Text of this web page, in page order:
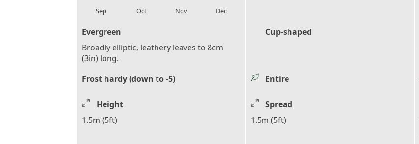
Sep Oct Nov Dec
Evergreen
Broadly elliptic, leathery leaves to 8cm
(3in) long.
Cup-shaped
Frost hardy (down to -5) Entire
Height
1.5m (5ft)
Spread
1.5m (5ft)